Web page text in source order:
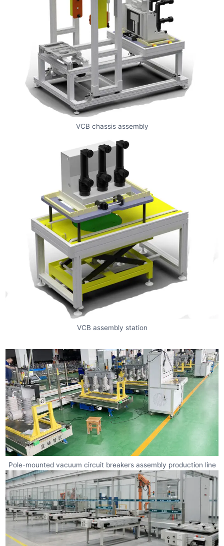
VCB chassis assembly
VCB assembly station
Pole-mounted vacuum circuit breakers assembly production line